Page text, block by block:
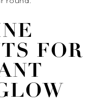
FOR